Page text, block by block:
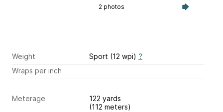
2 photos
Weight Sport (12 wpi) ?
Wraps per inch
Meterage
122 yards
(112 meters)